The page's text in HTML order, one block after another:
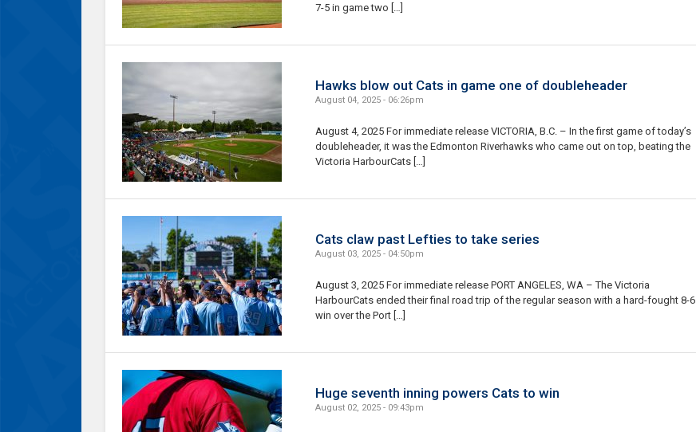
7-5 in game two […]
Hawks blow out Cats in game one of doubleheader
August 04, 2025 - 06:26pm
August 4, 2025 For immediate release VICTORIA, B.C. – In the first game of today’s
doubleheader, it was the Edmonton Riverhawks who came out on top, beating the
Victoria HarbourCats […]
Cats claw past Lefties to take series
August 03, 2025 - 04:50pm
August 3, 2025 For immediate release PORT ANGELES, WA – The Victoria
HarbourCats ended their final road trip of the regular season with a hard-fought 8-6
win over the Port […]
Huge seventh inning powers Cats to win
August 02, 2025 - 09:43pm